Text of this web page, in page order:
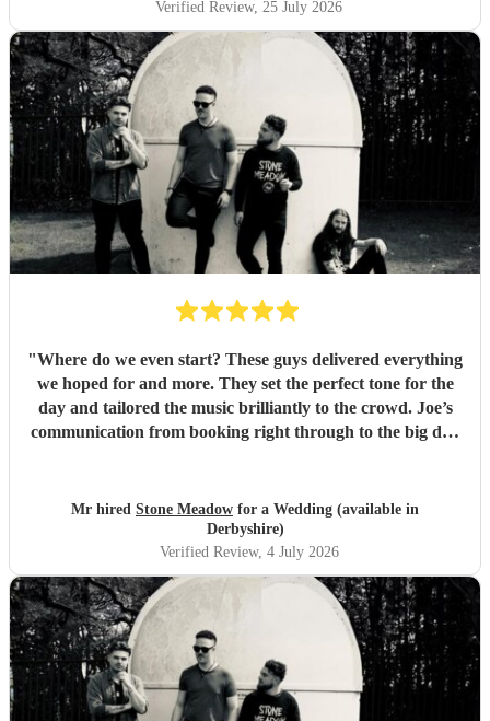
Verified Review, 25 July 2026
"Where do we even start? These guys delivered everything
we hoped for and more. They set the perfect tone for the
day and tailored the music brilliantly to the crowd. Joe’s
communication from booking right through to the big day
exactly what we wanted, the dance floor didn’t stop
bouncing. Thanks again! 🤘
Mr hired Stone Meadow for a Wedding (available in
Derbyshire)
Verified Review, 4 July 2026